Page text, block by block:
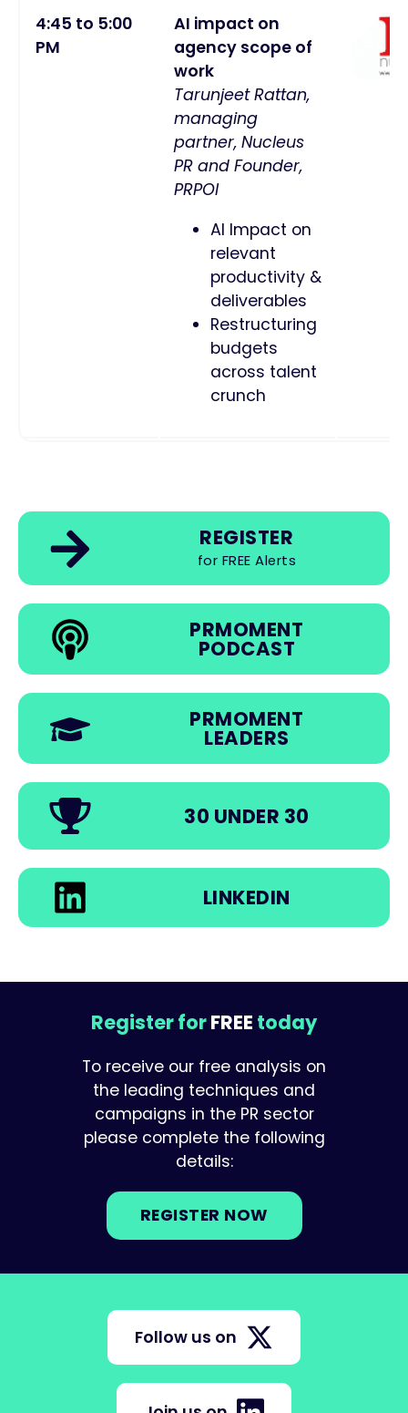
4:45 to 5:00
PM
AI impact on
agency scope of
work
Tarunjeet Rattan,
managing
partner, Nucleus
PR and Founder,
PRPOI
AI Impact on
relevant
productivity &
deliverables
Restructuring
budgets
across talent
crunch
REGISTER
for FREE Alerts
PRMOMENT
PODCAST
PRMOMENT
LEADERS
30 UNDER 30
LINKEDIN
Register forFREE today
To receive our free analysis on
the leading techniques and
campaigns in the PR sector
please complete the following
details:
REGISTER NOW
Follow us on